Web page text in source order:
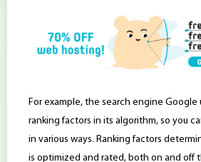
For example, the search engine Google
ranking factors in its algorithm, so you
in various ways. Ranking factors
is optimized and rated, both on and off